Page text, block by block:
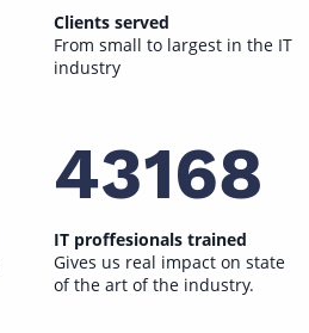
Clients served
From small to largest in the IT
industry
43168
IT proffesionals trained
Gives us real impact on state
of the art of the industry.